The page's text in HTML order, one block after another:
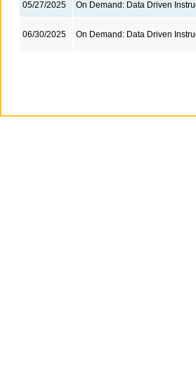
05/27/2025 On Demand: Data Driven
06/30/2025 On Demand: Data Driven